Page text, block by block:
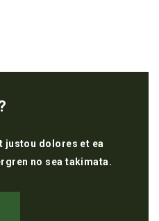
justou dolores et ea
no sea takimata.